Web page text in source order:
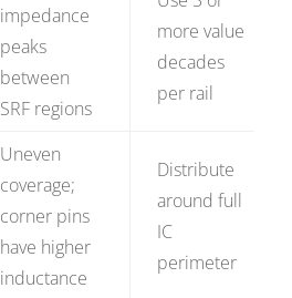
impedance
peaks
between
SRF regions
more value
decades
per rail
Uneven
coverage;
corner pins
have higher
inductance
Distribute
around full
IC
perimeter